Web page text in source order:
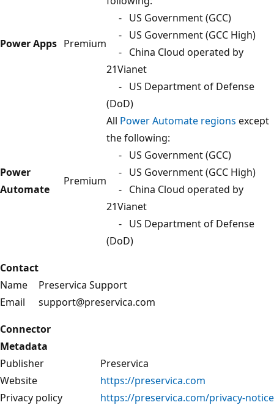
Power Apps Premium
- US Government (GCC)
- US Government (GCC High)
- China Cloud operated by
21Vianet
- US Department of Defense
(DoD)
Power
Automate
Premium
All Power Automate regions except
the following:
- US Government (GCC)
- US Government (GCC High)
- China Cloud operated by
21Vianet
- US Department of Defense
(DoD)
Contact
Name
Preservica Support
Email
support@preservica.com
Connector
Metadata
Publisher
Preservica
Website
https://preservica.com
Privacy policy
https://preservica.com/privacy-notice